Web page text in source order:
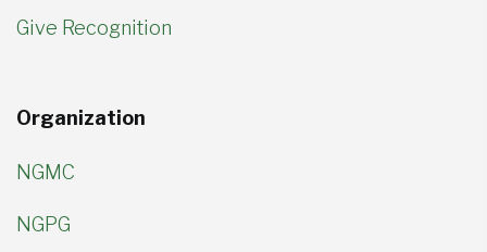
Give Recognition
Organization
NGMC
NGPG